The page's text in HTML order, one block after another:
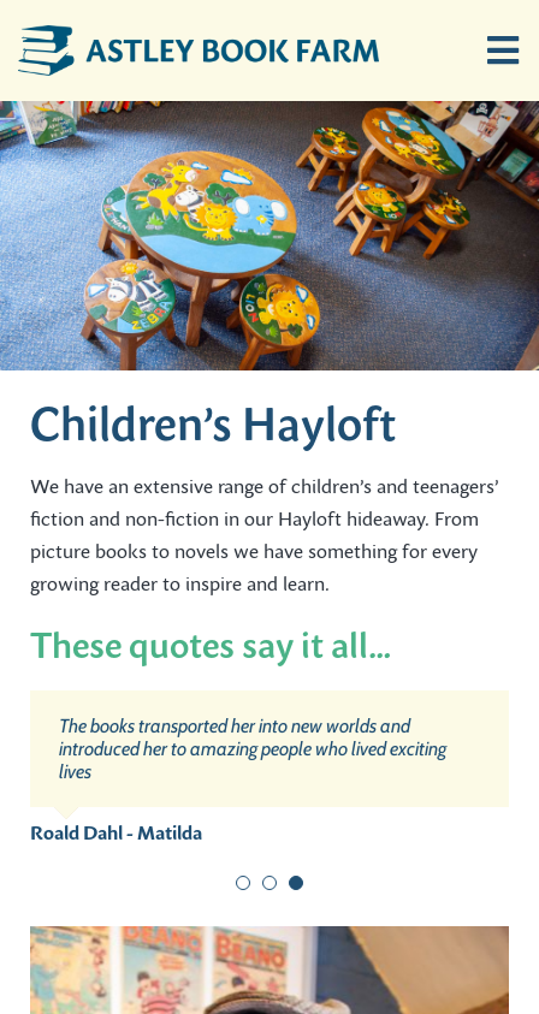
content
Home
Children’s Hayloft
Ten Bob Barn
Buy Books Online
Children’s Hayloft
We have an extensive range of children’s and teenagers’
fiction and non-fiction in our Hayloft hideaway. From
picture books to novels we have something for every
growing reader to inspire and learn.
These quotes say it all…
The more that you read, the more things you will know.
The more that you learn, the more places you’ll go.
Dr Seuss
I don’t believe in the kind of magic in my books. But I do
believe something very magical can happen when you
read a good book.
J. K. Rowling
The books transported her into new worlds and
introduced her to amazing people who lived exciting
lives
Roald Dahl - Matilda